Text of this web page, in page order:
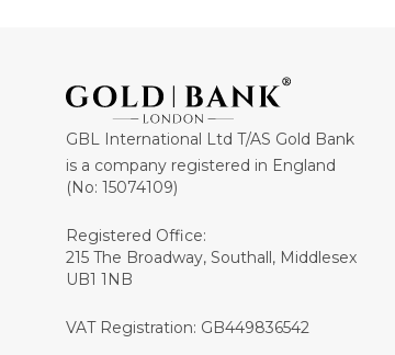
GBL International Ltd T/AS Gold Bank
is a company registered in England
(No: 15074109)
Registered Office:
215 The Broadway, Southall, Middlesex
UB1 1NB
VAT Registration: GB449836542